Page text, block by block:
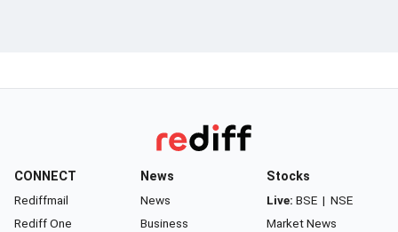
CONNECT
Rediffmail
Rediff One
News
News
Business
Stocks
Live: BSE | NSE
Market News